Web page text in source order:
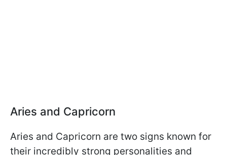
Aries and Capricorn
Aries and Capricorn are two signs known for
their incredibly strong personalities and